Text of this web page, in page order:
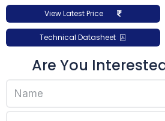
View Latest Price
Technical Datasheet
Are You